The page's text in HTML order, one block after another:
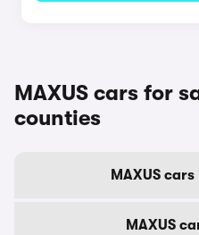
MAXUS cars for
counties
MAXUS
MAXUS